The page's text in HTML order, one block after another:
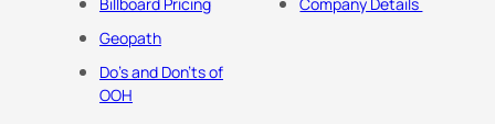
Geopath
Do's and Don'ts of
OOH